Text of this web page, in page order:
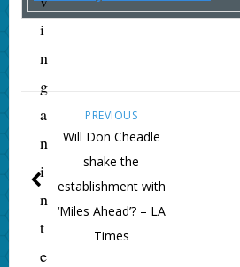
i
n
g
a
n
i
n
t
e
PREVIOUS
Will Don Cheadle
shake the
establishment with
‘Miles Ahead’? – LA
Times